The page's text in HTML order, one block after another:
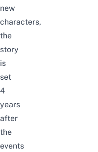
new
characters,
the
story
is
set
4
years
after
the
events